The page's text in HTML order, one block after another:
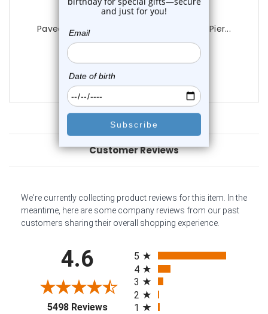
Luxe Modz
Paved Round CZ Hinged Segment Rings Pier...
$16.45
Customer Reviews
We're currently collecting product reviews for this item. In the
meantime, here are some company reviews from our past
customers sharing their overall shopping experience.
4.6
5498 Reviews(opens in a new tab)
5
4
3
2
1